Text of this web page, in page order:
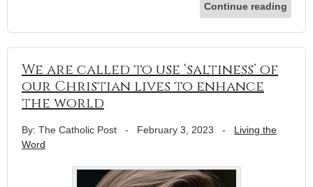
Continue reading
We are called to use ‘saltiness’ of
our Christian lives to enhance
the world
By: The Catholic Post - February 3, 2023 - Living the
Word